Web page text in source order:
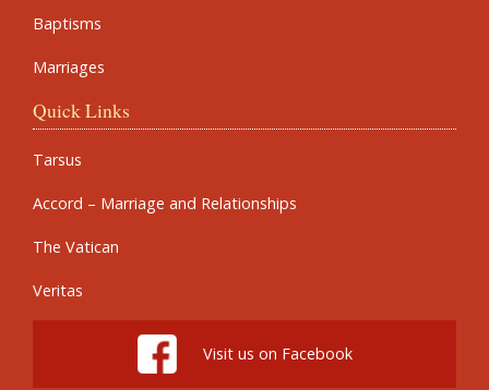
Baptisms
Marriages
Quick Links
Tarsus
Accord – Marriage and Relationships
The Vatican
Veritas
Visit us on Facebook